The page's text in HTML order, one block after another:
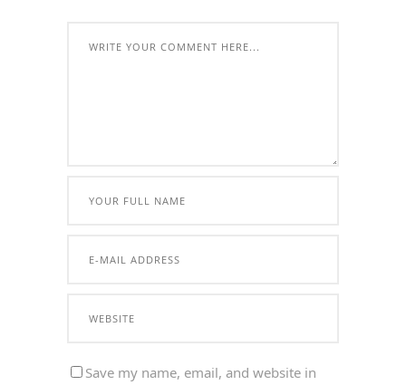
Save my name, email, and website in